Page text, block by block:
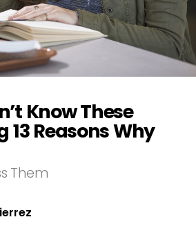
Know These
13 Reasons Why
Them